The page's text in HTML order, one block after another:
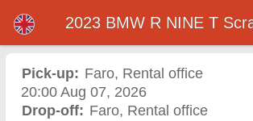
2023 BMW R
Scrambler
rental in faro
2023 BMW R NINE T
Pick-up: Faro, Rental office
20:00 Aug 07, 2026
Drop-off: Faro, Rental office